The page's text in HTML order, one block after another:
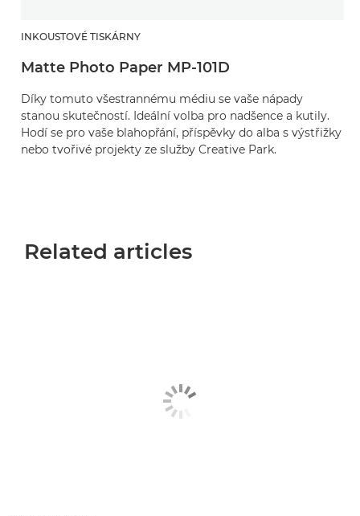
INKOUSTOVÉ TISKÁRNY
Matte Photo Paper MP-101D
Díky tomuto všestrannému médiu se vaše nápady
stanou skutečností. Ideální volba pro nadšence a kutily.
Hodí se pro vaše blahopřání, příspěvky do alba s výstřižky
nebo tvořivé projekty ze služby Creative Park.
Related articles